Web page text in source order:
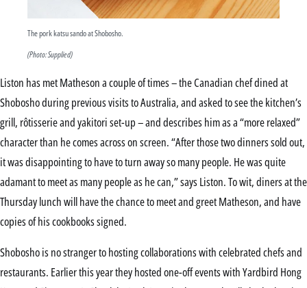
The pork katsu sando at Shobosho.
(Photo: Supplied)
Liston has met Matheson a couple of times – the Canadian chef dined at
Shobosho during previous visits to Australia, and asked to see the kitchen’s
grill, rôtisserie and yakitori set-up – and describes him as a “more relaxed”
character than he comes across on screen. “After those two dinners sold out,
it was disappointing to have to turn away so many people. He was quite
adamant to meet as many people as he can,” says Liston. To wit, diners at the
Thursday lunch will have the chance to meet and greet Matheson, and have
copies of his cookbooks signed.
Shobosho is no stranger to hosting collaborations with celebrated chefs and
restaurants. Earlier this year they hosted one-off events with Yardbird Hong